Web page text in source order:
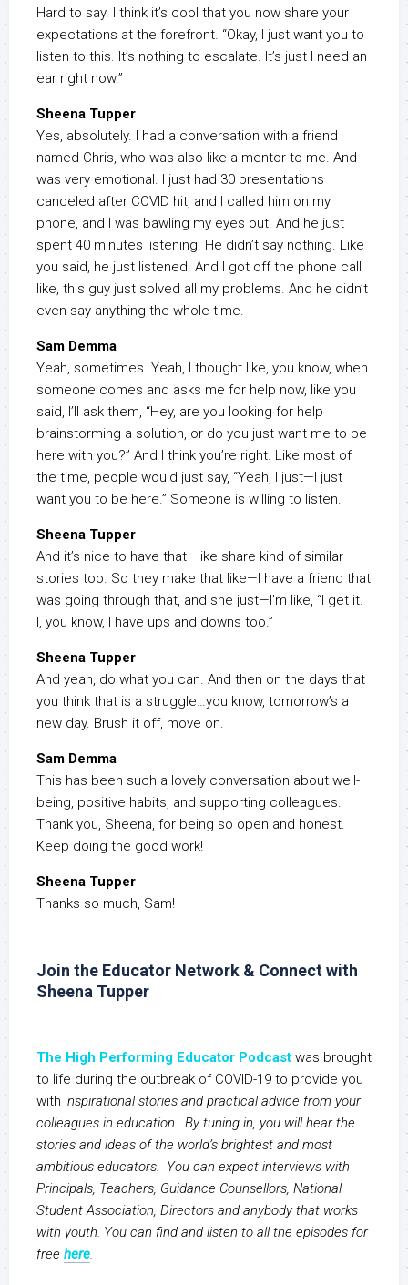
Hard to say. I think it’s cool that you now share your
expectations at the forefront. “Okay, I just want you to
listen to this. It’s nothing to escalate. It’s just I need an
ear right now.”
Sheena Tupper
Yes, absolutely. I had a conversation with a friend
named Chris, who was also like a mentor to me. And I
was very emotional. I just had 30 presentations
canceled after COVID hit, and I called him on my
phone, and I was bawling my eyes out. And he just
spent 40 minutes listening. He didn’t say nothing. Like
you said, he just listened. And I got off the phone call
like, this guy just solved all my problems. And he didn’t
even say anything the whole time.
Sam Demma
Yeah, sometimes. Yeah, I thought like, you know, when
someone comes and asks me for help now, like you
said, I’ll ask them, “Hey, are you looking for help
brainstorming a solution, or do you just want me to be
here with you?” And I think you’re right. Like most of
the time, people would just say, “Yeah, I just—I just
want you to be here.” Someone is willing to listen.
Sheena Tupper
And it’s nice to have that—like share kind of similar
stories too. So they make that like—I have a friend that
was going through that, and she just—I’m like, “I get it.
I, you know, I have ups and downs too.”
Sheena Tupper
And yeah, do what you can. And then on the days that
you think that is a struggle…you know, tomorrow’s a
new day. Brush it off, move on.
Sam Demma
This has been such a lovely conversation about well-
being, positive habits, and supporting colleagues.
Thank you, Sheena, for being so open and honest.
Keep doing the good work!
Sheena Tupper
Thanks so much, Sam!
Join the Educator Network & Connect with
Sheena Tupper
The High Performing Educator Podcast was brought
to life during the outbreak of COVID-19 to provide you
with inspirational stories and practical advice from your
colleagues in education. By tuning in, you will hear the
stories and ideas of the world’s brightest and most
ambitious educators. You can expect interviews with
Principals, Teachers, Guidance Counsellors, National
Student Association, Directors and anybody that works
with youth. You can find and listen to all the episodes for
free here.